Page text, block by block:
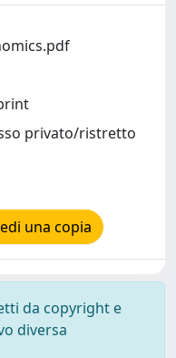
privato/ristretto
una copia
da copyright e
diversa